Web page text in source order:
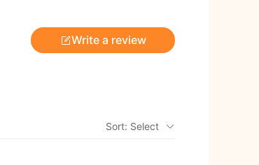
Write a review
Sort: Select